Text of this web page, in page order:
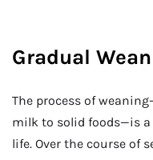
Gradual
The process of
milk to solid foods—is a
life. Over the course of